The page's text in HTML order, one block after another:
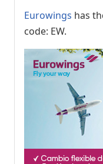
Eurowings has
code: EW.